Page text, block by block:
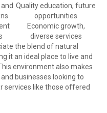
Quality education, future
opportunities
Economic growth,
diverse services
the blend of natural
it an ideal place to live and
environment also makes
businesses looking to
services like those offered